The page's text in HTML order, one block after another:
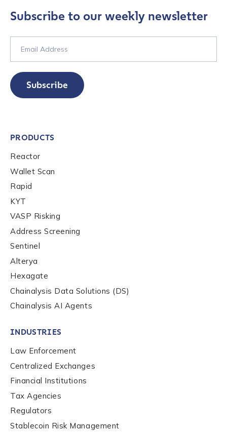
Subscribe to our weekly newsletter
Subscribe
PRODUCTS
Reactor
Wallet Scan
Rapid
KYT
VASP Risking
Address Screening
Sentinel
Alterya
Hexagate
Chainalysis Data Solutions (DS)
Chainalysis AI Agents
INDUSTRIES
Law Enforcement
Centralized Exchanges
Financial Institutions
Tax Agencies
Regulators
Stablecoin Risk Management